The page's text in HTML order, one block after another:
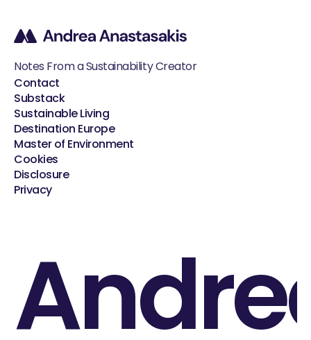
Notes From a Sustainability Creator
Contact
Substack
Sustainable Living
Destination Europe
Master of Environment
Cookies
Disclosure
Privacy